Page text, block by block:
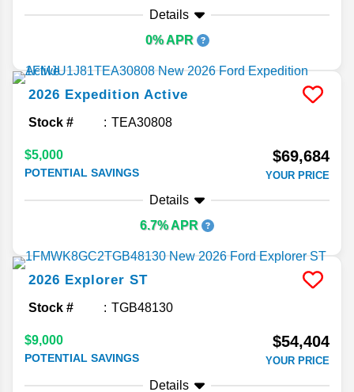
Details
0% APR
2026 Expedition Active
Stock # TEA30808
$5,000
POTENTIAL SAVINGS
$69,684
YOUR PRICE
Details
6.7% APR
2026 Explorer ST
Stock # TGB48130
$9,000
POTENTIAL SAVINGS
$54,404
YOUR PRICE
Details